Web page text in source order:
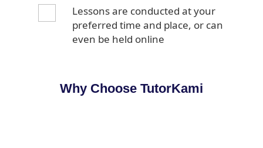
Lessons are conducted at your
preferred time and place, or can
even be held online
Why Choose TutorKami